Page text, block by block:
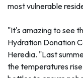
most vulnerable
"It's amazing to see
Hydration Donation
Heredia. "Last
the temperatures